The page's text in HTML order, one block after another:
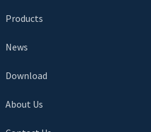
Products
News
Download
About Us